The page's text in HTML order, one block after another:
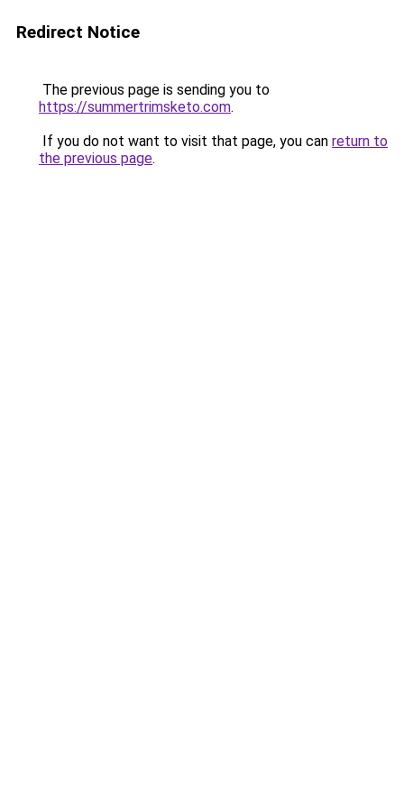
Redirect Notice
The previous page is sending you to
https://summertrimsketo.com.
If you do not want to visit that page, you can return to
the previous page.